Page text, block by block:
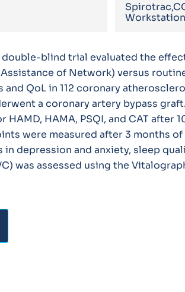
Workstation
double-blind trial evaluated the
of Network) versus
QoL in 112 coronary
a coronary artery bypass
HAMD, HAMA, PSQI, and CAT after
were measured after 3 months of
in depression and anxiety, sleep
was assessed using the